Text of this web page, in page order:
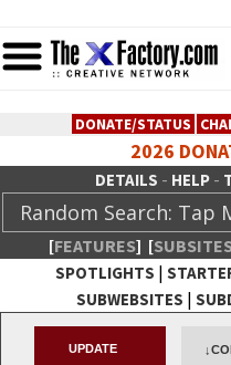
DONATE/STATUS
2026
DETAILS - HELP-
[FEATURES] [
SPOTLIGHTS |
SUBWEBSITES |
UPDATE